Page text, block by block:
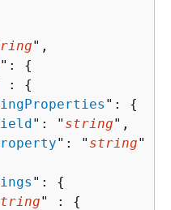
",
": {
: {
": {
": " string",
": " string"
": {
" : {